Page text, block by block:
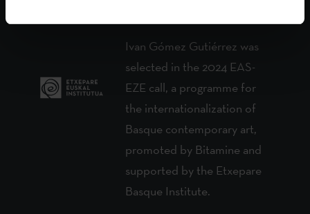
Institute and the artist
Ivan Gómez Gutiérrez was
selected in the 2024 EAS-
EZE call, a programme for
the internationalization of
Basque contemporary art,
promoted by Bitamine and
supported by the Etxepare
Basque Institute.